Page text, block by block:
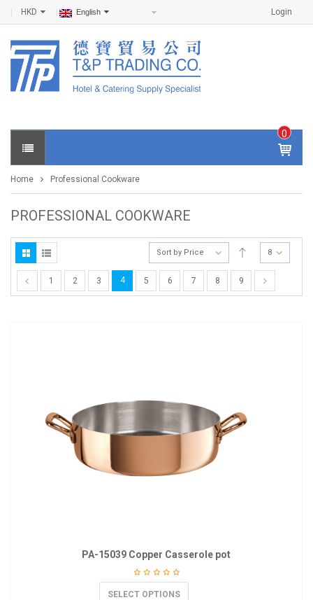
Login
HKD English
0
IT
E
S -
0
Home Professional Cookware
PROFESSIONAL COOKWARE
Sort by Price 8
1 2 3 4 5 6 7 8 9
PA-15039 Copper Casserole pot
SELECT OPTIONS